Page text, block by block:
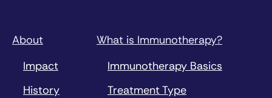
About
Impact
History
What is Immunotherapy?
Immunotherapy Basics
Treatment Type